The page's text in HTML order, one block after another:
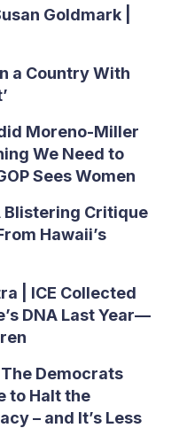
Goldmark |
a Country With
Moreno-Miller
We Need to
Sees Women
Blistering Critique
Hawaii’s
| ICE Collected
DNA Last Year—
Democrats
to Halt the
– and It’s Less